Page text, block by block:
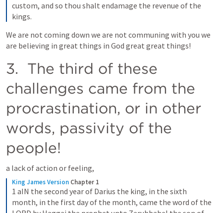
custom, and so thou shalt endamage the revenue of the
kings.
We are not coming down we are not communing with you we
are believing in great things in God great great things!
3.  The third of these
challenges came from the
procrastination, or in other
words, passivity of the
people!
a lack of action or feeling,
King James Version Chapter 1
1 aIN the second year of Darius the king, in the sixth
month, in the first day of the month, came the word of the